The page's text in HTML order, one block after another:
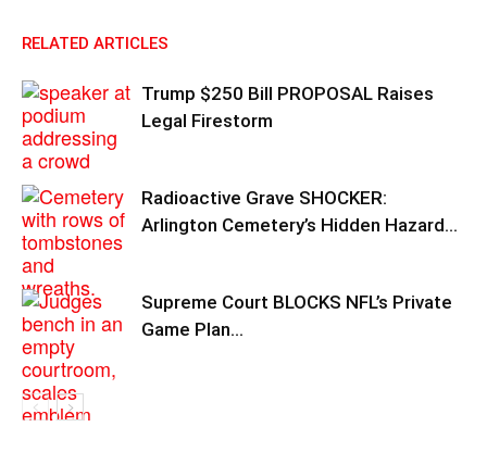
RELATED ARTICLES
Trump $250 Bill PROPOSAL Raises
Legal Firestorm
Radioactive Grave SHOCKER:
Arlington Cemetery’s Hidden Hazard…
Supreme Court BLOCKS NFL’s Private
Game Plan…